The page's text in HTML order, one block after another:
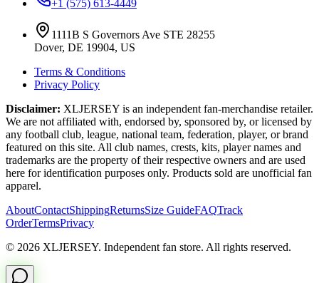
+1 (575) 613-4449
1111B S Governors Ave STE 28255
Dover, DE 19904, US
Terms & Conditions
Privacy Policy
Disclaimer: XLJERSEY is an independent fan-merchandise retailer.
We are not affiliated with, endorsed by, sponsored by, or licensed by
any football club, league, national team, federation, player, or brand
featured on this site. All club names, crests, kits, player names and
trademarks are the property of their respective owners and are used
here for identification purposes only. Products sold are unofficial fan
apparel.
AboutContactShippingReturnsSize GuideFAQTrack
OrderTermsPrivacy
© 2026 XLJERSEY. Independent fan store. All rights reserved.